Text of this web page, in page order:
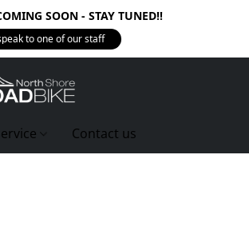
SOON - STAY TUNED!!
to one of our staff
Contact us